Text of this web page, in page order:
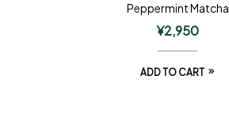
Peppermint Matcha
¥2,950
ADD TO CART